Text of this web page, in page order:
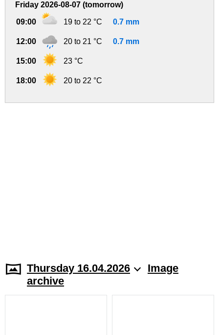
Friday 2026-08-07 (tomorrow)
09:00 19 to 22 °C 0.7 mm
12:00 20 to 21 °C 0.7 mm
15:00 23 °C
18:00 20 to 22 °C
Thursday 16.04.2026
Image
archive